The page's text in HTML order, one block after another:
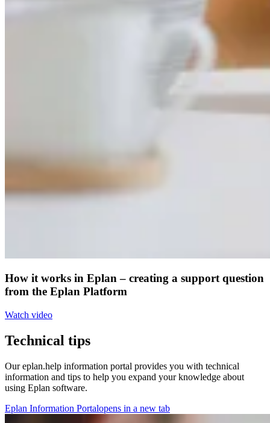
How it works in Eplan – creating a support question
from the Eplan Platform
Watch video
Technical tips
Our eplan.help information portal provides you with technical
information and tips to help you expand your knowledge about
using Eplan software.
Eplan Information Portalopens in a new tab